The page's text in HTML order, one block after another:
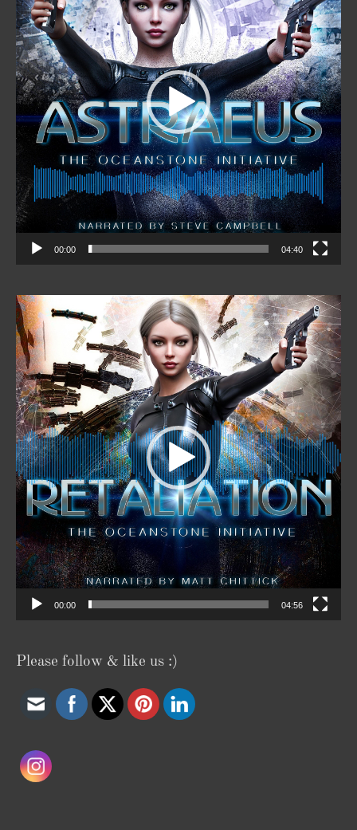
00:00 04:40
Video
Player
00:00 04:56
Please follow & like us :)